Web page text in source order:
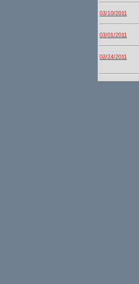
03/10/2011
03/01/2011
02/24/2011